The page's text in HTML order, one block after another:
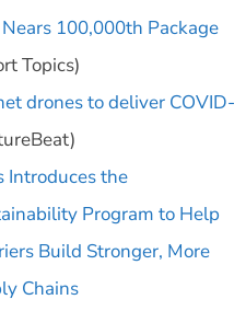
100,000th Package
Topics)
drones to deliver COVID-
Introduces the
Program to Help
Build Stronger, More
Chains